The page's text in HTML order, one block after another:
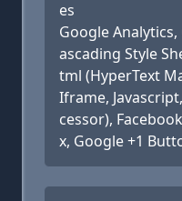
es
Google Analytics,
ascading Style
tml (HyperText
Iframe,
cessor),
x, Google +1